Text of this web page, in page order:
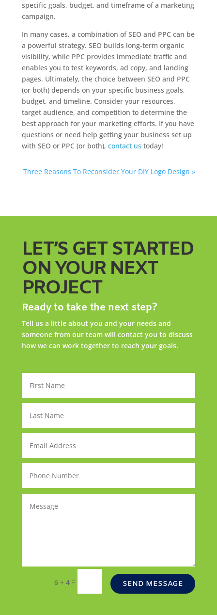
specific goals, budget, and timeframe of a marketing
campaign.
In many cases, a combination of SEO and PPC can be
a powerful strategy. SEO builds long-term organic
visibility, while PPC provides immediate traffic and
enables you to test keywords, ad copy, and landing
pages. Ultimately, the choice between SEO and PPC
(or both) depends on your specific business goals,
budget, and timeline. Consider your resources,
target audience, and competition to determine the
best approach for your marketing efforts. If you have
questions or need help getting your business set up
with SEO or PPC (or both), contact us today!
Three Reasons To Reconsider Your DIY Logo Design
LET’S GET STARTED
ON YOUR NEXT
PROJECT
Ready to take the next step?
Tell us a little about you and your needs and
someone from our team will contact you to discuss
how we can work together to reach your goals.
6 + 4 = SEND MESSAGE